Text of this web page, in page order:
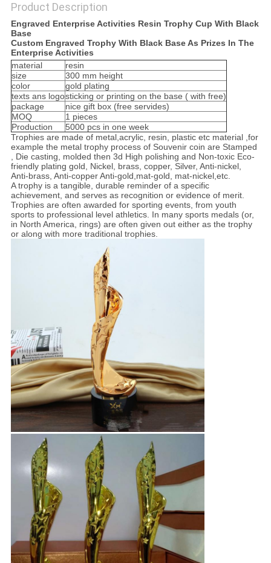
SITEMAP
PRIVACY
POLICY
Product Description
Engraved Enterprise Activities Resin Trophy Cup With Black
Base
Custom Engraved Trophy With Black Base As Prizes In The
Enterprise Activities
material
resin
size
300 mm height
color
gold plating
texts ans logosticking or printing on the base ( with free)
package
nice gift box (free servides)
MOQ
1 pieces
Production
5000 pcs in one week
Trophies are made of metal,acrylic, resin, plastic etc material ,for
example the metal trophy process of Souvenir coin are Stamped
, Die casting, molded then 3d High polishing and Non-toxic Eco-
friendly plating gold, Nickel, brass, copper, Silver, Anti-nickel,
Anti-brass, Anti-copper Anti-gold,mat-gold, mat-nickel,etc.
A trophy is a tangible, durable reminder of a specific
achievement, and serves as recognition or evidence of merit.
Trophies are often awarded for sporting events, from youth
sports to professional level athletics. In many sports medals (or,
in North America, rings) are often given out either as the trophy
or along with more traditional trophies.